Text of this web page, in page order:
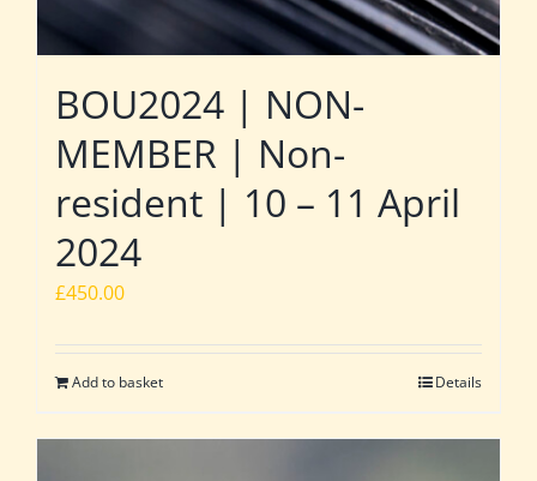
BOU2024 | NON-
MEMBER | Non-
resident | 10 – 11 April
2024
£450.00
Add to basket Details